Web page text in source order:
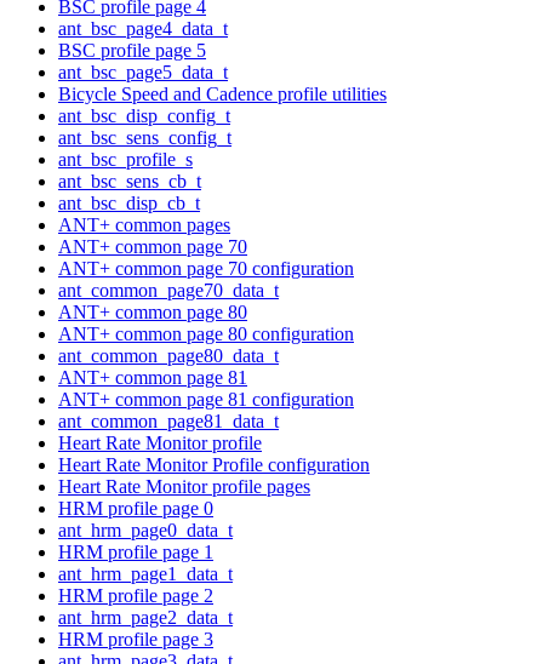
BSC profile page 4
ant_bsc_page4_data_t
BSC profile page 5
ant_bsc_page5_data_t
Bicycle Speed and Cadence profile utilities
ant_bsc_disp_config_t
ant_bsc_sens_config_t
ant_bsc_profile_s
ant_bsc_sens_cb_t
ant_bsc_disp_cb_t
ANT+ common pages
ANT+ common page 70
ANT+ common page 70 configuration
ant_common_page70_data_t
ANT+ common page 80
ANT+ common page 80 configuration
ant_common_page80_data_t
ANT+ common page 81
ANT+ common page 81 configuration
ant_common_page81_data_t
Heart Rate Monitor profile
Heart Rate Monitor Profile configuration
Heart Rate Monitor profile pages
HRM profile page 0
ant_hrm_page0_data_t
HRM profile page 1
ant_hrm_page1_data_t
HRM profile page 2
ant_hrm_page2_data_t
HRM profile page 3